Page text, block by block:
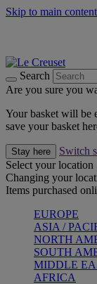
Skip to main content
Search
Are you sure you
Your basket will be
save your basket
Stay here
Switch
Select your location
Changing your
Items purchased
EUROPE
ASIA /
NORTH
SOUTH
MIDDLE
AFRICA